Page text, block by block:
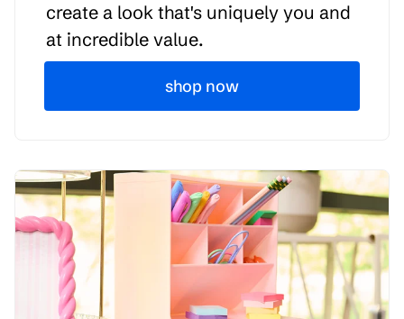
create a look that's uniquely you and
at incredible value.
shop now